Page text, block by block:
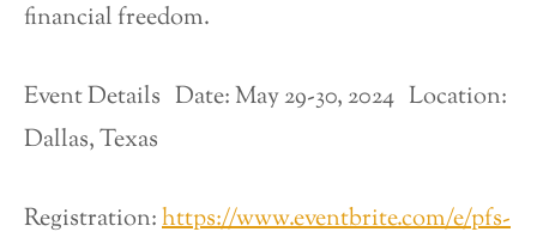
financial freedom.
Event Details Date: May 29-30, 2024 Location:
Dallas, Texas
Registration:https://www.eventbrite.com/e/pfs-